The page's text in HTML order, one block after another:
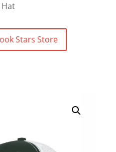
Hat
Stars Store